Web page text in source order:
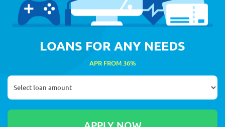
LOANS FOR ANY NEEDS
APR FROM 36%